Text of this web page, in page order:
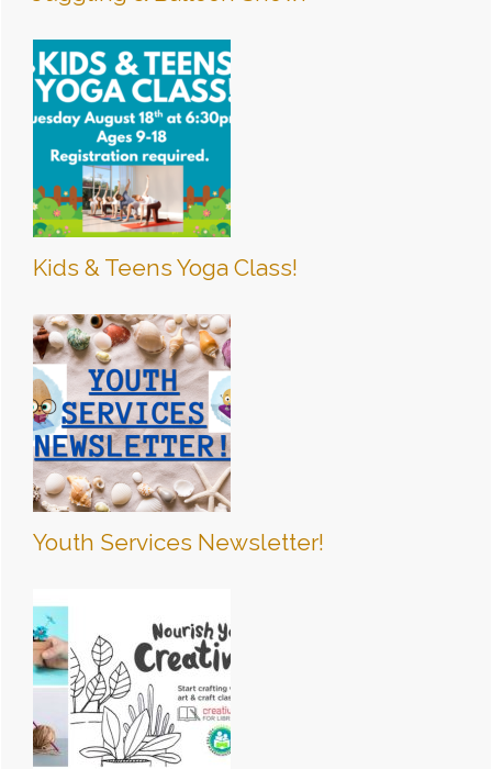
Kids & Teens Yoga Class!
Youth Services Newsletter!